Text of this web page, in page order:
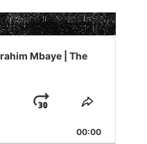
Mbaye | The
Jump
Forward
Share
Episode
00:00